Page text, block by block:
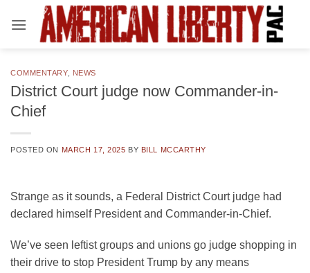
COMMENTARY, NEWS
District Court judge now Commander-in-
Chief
POSTED ON MARCH 17, 2025 BY BILL MCCARTHY
Strange as it sounds, a Federal District Court judge had
declared himself President and Commander-in-Chief.
We’ve seen leftist groups and unions go judge shopping in
their drive to stop President Trump by any means